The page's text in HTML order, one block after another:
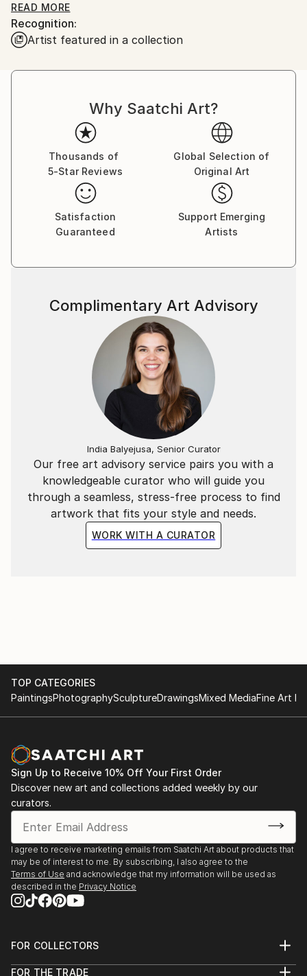
sharing my mood, my emotions, there is no limitation,
no boundaries with lines and colours, with shapes
and tonalities in the abstract world.
techniques, I have sometimes the need to explore
My definition of Visual Feelings is what you can feel
when you are staring at something, the way it moves
you, the way you are filled with feelings which can't
be explained. My focuses while painting is the
movement, the composition, the colours but, also
the surface itself, smooth, board, paper, or textured,
canvas, heavily primed surfaces etc...which will
increase the pictural effects.
The use of the colours is directly linked to the mood,
weather, linked to what I have seen and what has
Time is too short and I can't be caught up in a style
that would define me even if I know my artist friends
can recognize my work at first sight. There are too
many things out there that I want to explore.
I suspect that my comfort zone in Art is to have
Thank you for visting my page!
READ MORE
Recognition:
Artist featured in a collection
Why Saatchi Art?
Thousands of
5-Star Reviews
Global Selection of
Original Art
Satisfaction
Guaranteed
Support Emerging
Artists
Our free art advisory service pairs you with a
knowledgeable curator who will guide you
through a seamless, stress-free process to find
artwork that fits your style and needs.
WORK WITH A CURATOR
Complimentary Art Advisory
India Balyejusa, Senior Curator
TOP CATEGORIES
PaintingsPhotographySculptureDrawingsMixed MediaFine Art
Sign Up to Receive 10% Off Your First Order
Discover new art and collections added weekly by our
curators.
I agree to receive marketing emails from Saatchi Art about products that
may be of interest to me. By subscribing, I also agree to the
Terms of Use and acknowledge that my information will be used as
described in the Privacy Notice
FOR COLLECTORS
Help Center
FOR THE TRADE